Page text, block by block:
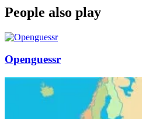
People also play
Openguessr